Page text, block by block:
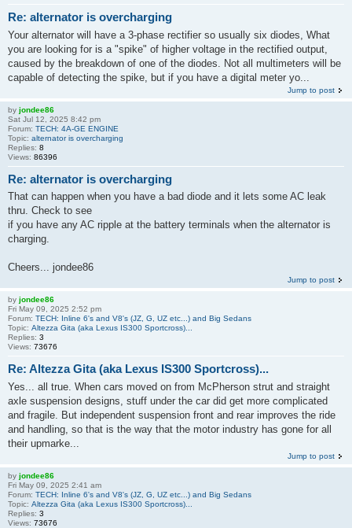
Re: alternator is overcharging
Your alternator will have a 3-phase rectifier so usually six diodes, What
you are looking for is a "spike" of higher voltage in the rectified output,
caused by the breakdown of one of the diodes. Not all multimeters will be
capable of detecting the spike, but if you have a digital meter yo...
Jump to post
by jondee86
Sat Jul 12, 2025 8:42 pm
Forum: TECH: 4A-GE ENGINE
Topic: alternator is overcharging
Replies: 8
Views: 86396
Re: alternator is overcharging
That can happen when you have a bad diode and it lets some AC leak
thru. Check to see
if you have any AC ripple at the battery terminals when the alternator is
charging.
Cheers... jondee86
Jump to post
by jondee86
Fri May 09, 2025 2:52 pm
Forum: TECH: Inline 6's and V8's (JZ, G, UZ etc...) and Big Sedans
Topic: Altezza Gita (aka Lexus IS300 Sportcross)...
Replies: 3
Views: 73676
Re: Altezza Gita (aka Lexus IS300 Sportcross)...
Yes... all true. When cars moved on from McPherson strut and straight
axle suspension designs, stuff under the car did get more complicated
and fragile. But independent suspension front and rear improves the ride
and handling, so that is the way that the motor industry has gone for all
their upmarke...
Jump to post
by jondee86
Fri May 09, 2025 2:41 am
Forum: TECH: Inline 6's and V8's (JZ, G, UZ etc...) and Big Sedans
Topic: Altezza Gita (aka Lexus IS300 Sportcross)...
Replies: 3
Views: 73676